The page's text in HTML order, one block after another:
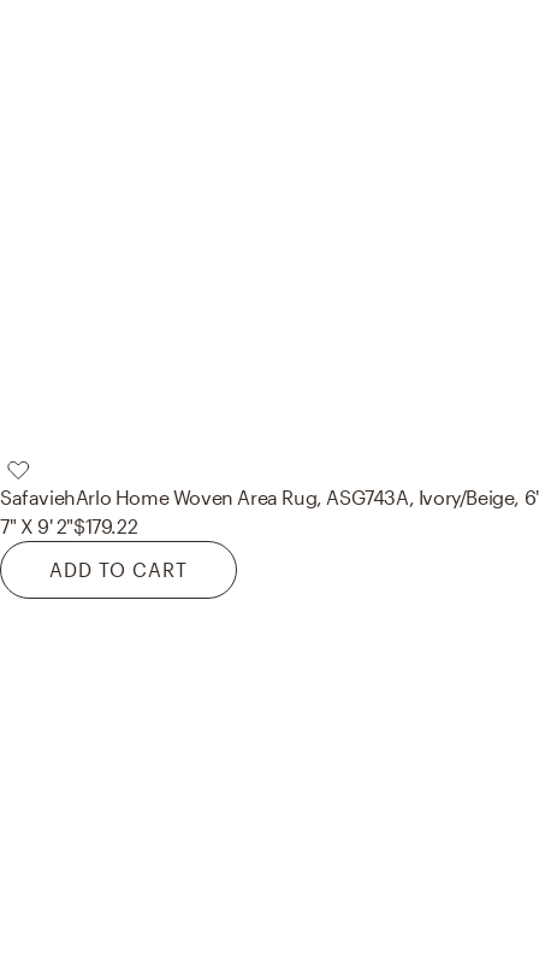
SafaviehArlo Home Woven Area Rug, ASG743A, Ivory/Beige, 6'
7" X 9' 2"$179.22
ADD TO CART